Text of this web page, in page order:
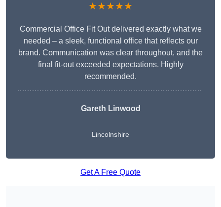
★★★★★
Commercial Office Fit Out delivered exactly what we
needed – a sleek, functional office that reflects our
brand. Communication was clear throughout, and the
final fit-out exceeded expectations. Highly
recommended.
Gareth Linwood
Lincolnshire
Get A Free Quote